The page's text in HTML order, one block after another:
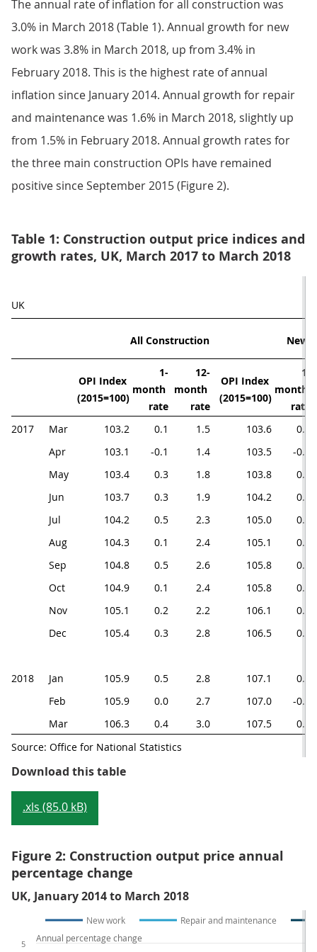
The annual rate of inflation for all construction was
3.0% in March 2018 (Table 1). Annual growth for new
work was 3.8% in March 2018, up from 3.4% in
February 2018. This is the highest rate of annual
inflation since January 2014. Annual growth for repair
and maintenance was 1.6% in March 2018, slightly up
from 1.5% in February 2018. Annual growth rates for
the three main construction OPIs have remained
positive since September 2015 (Figure 2).
Table 1: Construction output price indices and
growth rates, UK, March 2017 to March 2018
UK
All Construction New
OPI Index
(2015=100)
1-
month
rate
12-
month
rate
OPI Index
(2015=100)
1-
month
rate
2017
Mar 103.2 0.1 1.5 103.6
0.1
Apr
103.1 -0.1 1.4 103.5
-0.1
May
103.4 0.3 1.8 103.8
0.3
Jun
103.7 0.3 1.9 104.2
0.4
Jul
104.2 0.5 2.3 105.0
0.8
Aug
104.3 0.1 2.4 105.1
0.1
Sep
104.8 0.5 2.6 105.8
0.7
Oct
104.9 0.1 2.4 105.8
0.0
Nov
105.1 0.2 2.2 106.1
0.3
Dec
105.4 0.3 2.8 106.5 0.4
2018 Jan 105.9 0.5 2.8 107.1
0.6
Feb
105.9 0.0 2.7 107.0
-0.1
Mar
106.3 0.4 3.0 107.5
0.5
Source: Office for National Statistics
Download this tableTable 1: Construction output
.xls (85.0 kB)
Figure 2: Construction output price annual
percentage change
UK, January 2014 to March 2018
New work Repair and maintenance
5
Annual percentage change